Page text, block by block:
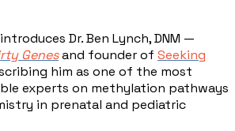
Dr. Ben Lynch, DNM —
Genesand founder of Seeking
him as one of the most
experts on methylation pathways
in prenatal and pediatric